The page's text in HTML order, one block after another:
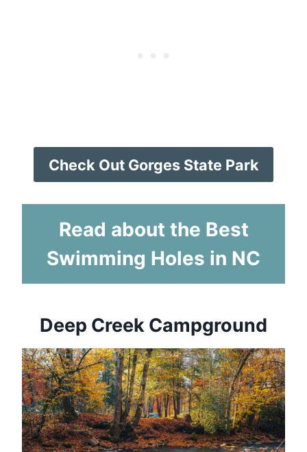
Check Out Gorges State Park
Read about the Best
Swimming Holes in NC
Deep Creek Campground